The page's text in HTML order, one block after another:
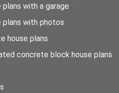
with a garage
plans with photos
house plans
concrete block house plans